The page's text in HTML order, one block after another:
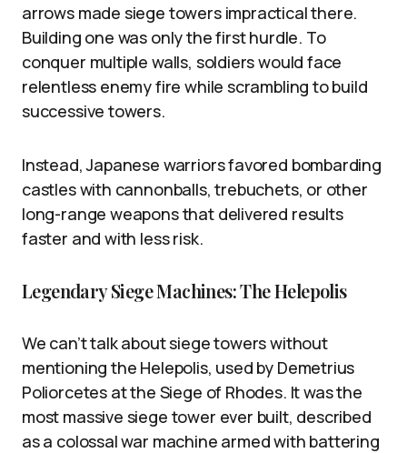
arrows made siege towers impractical there.
Building one was only the first hurdle. To
conquer multiple walls, soldiers would face
relentless enemy fire while scrambling to build
successive towers.
Instead, Japanese warriors favored bombarding
castles with cannonballs, trebuchets, or other
long-range weapons that delivered results
faster and with less risk.
Legendary Siege Machines: The Helepolis
We can’t talk about siege towers without
mentioning the Helepolis, used by Demetrius
Poliorcetes at the Siege of Rhodes. It was the
most massive siege tower ever built, described
as a colossal war machine armed with battering